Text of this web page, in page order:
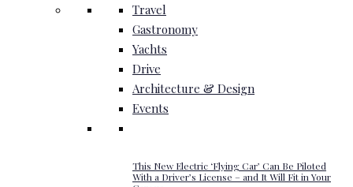
Travel
Gastronomy
Yachts
Drive
Architecture & Design
Events
This New Electric ‘Flying Car’ Can Be Piloted
With a Driver’s License – and It Will Fit in Your